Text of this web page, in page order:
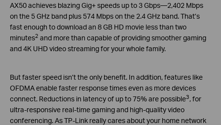
AX50 achieves blazing Gig+ speeds up to 3 Gbps—2,402 Mbps
on the 5 GHz band plus 574 Mbps on the 2.4 GHz band. That’s
fast enough to download an 8 GB HD movie less than two
minutes2 and more than capable of providing smoother gaming
and 4K UHD video streaming for your whole family.
But faster speed isn’t the only benefit. In addition, features like
OFDMA enable faster response times even as more devices
connect. Reductions in latency of up to 75% are possible3, for
ultra-responsive real-time gaming and high-quality video
conferencing. As TP-Link really cares about your home network